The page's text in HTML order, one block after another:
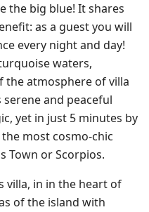
the big blue! It shares
as a guest you will
every night and day!
waters,
the atmosphere of villa
and peaceful
yet in just 5 minutes by
most cosmo-chic
Town or Scorpios.
villa, in in the heart of
of the island with